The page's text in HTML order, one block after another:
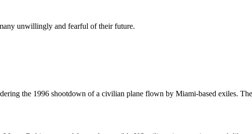
unwillingly and fearful of their future.
the 1996 shootdown of a civilian plane flown by Miami-based exiles.